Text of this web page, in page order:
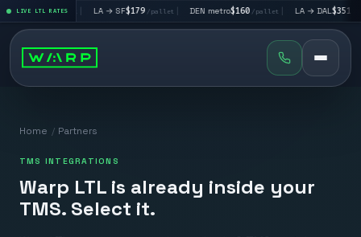
LIVE LTL RATES
$195/pallet | LA → SF$179 /pallet | DEN metro $160/pallet | LA → DAL $351 /pallet
Home / Partners
TMS INTEGRATIONS
Warp LTL is already inside your
TMS. Select it.